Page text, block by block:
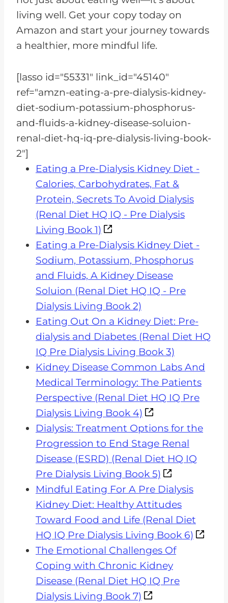
living well. Get your copy today on
Amazon and start your journey towards
a healthier, more mindful life.
[lasso id="55331" link_id="45140"
ref="amzn-eating-a-pre-dialysis-kidney-
diet-sodium-potassium-phosphorus-
and-fluids-a-kidney-disease-soluion-
renal-diet-hq-iq-pre-dialysis-living-book-
2"]
Eating a Pre-Dialysis Kidney Diet -
Calories, Carbohydrates, Fat &
Protein, Secrets To Avoid Dialysis
(Renal Diet HQ IQ - Pre Dialysis
Living Book 1)
Eating a Pre-Dialysis Kidney Diet -
Sodium, Potassium, Phosphorus
and Fluids, A Kidney Disease
Soluion (Renal Diet HQ IQ - Pre
Dialysis Living Book 2)
Eating Out On a Kidney Diet: Pre-
dialysis and Diabetes (Renal Diet HQ
IQ Pre Dialysis Living Book 3)
Kidney Disease Common Labs And
Medical Terminology: The Patients
Perspective (Renal Diet HQ IQ Pre
Dialysis Living Book 4)
Dialysis: Treatment Options for the
Progression to End Stage Renal
Disease (ESRD) (Renal Diet HQ IQ
Pre Dialysis Living Book 5)
Mindful Eating For A Pre Dialysis
Kidney Diet: Healthy Attitudes
Toward Food and Life (Renal Diet
HQ IQ Pre Dialysis Living Book 6)
The Emotional Challenges Of
Coping with Chronic Kidney
Disease (Renal Diet HQ IQ Pre
Dialysis Living Book 7)